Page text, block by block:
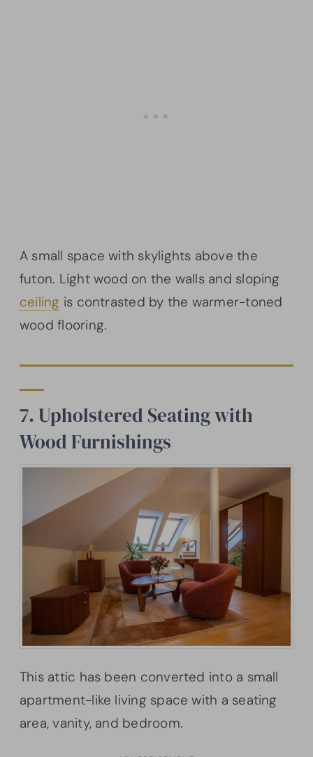
A small space with skylights above the
futon. Light wood on the walls and sloping
ceiling is contrasted by the warmer-toned
wood flooring.
7. Upholstered Seating with
Wood Furnishings
This attic has been converted into a small
apartment-like living space with a seating
area, vanity, and bedroom.